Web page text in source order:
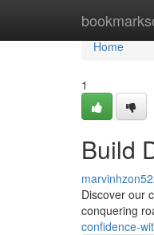
Home
Home
1
Build
Discover our
conquering
confidence-